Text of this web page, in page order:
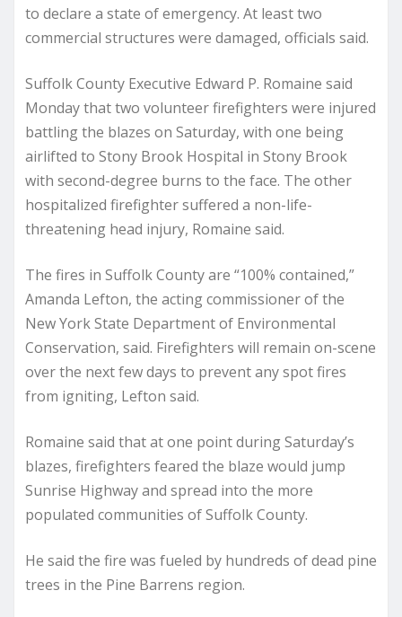
to declare a state of emergency. At least two
commercial structures were damaged, officials said.
Suffolk County Executive Edward P. Romaine said
Monday that two volunteer firefighters were injured
battling the blazes on Saturday, with one being
airlifted to Stony Brook Hospital in Stony Brook
with second-degree burns to the face. The other
hospitalized firefighter suffered a non-life-
threatening head injury, Romaine said.
The fires in Suffolk County are “100% contained,”
Amanda Lefton, the acting commissioner of the
New York State Department of Environmental
Conservation, said. Firefighters will remain on-scene
over the next few days to prevent any spot fires
from igniting, Lefton said.
Romaine said that at one point during Saturday’s
blazes, firefighters feared the blaze would jump
Sunrise Highway and spread into the more
populated communities of Suffolk County.
He said the fire was fueled by hundreds of dead pine
trees in the Pine Barrens region.